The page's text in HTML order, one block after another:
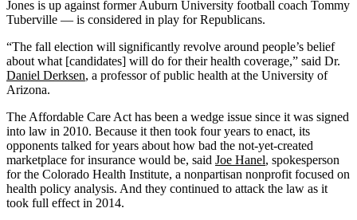
Jones is up against former Auburn University football coach Tommy
Tuberville — is considered in play for Republicans.
“The fall election will significantly revolve around people’s belief
about what [candidates] will do for their health coverage,” said Dr.
Daniel Derksen, a professor of public health at the University of
Arizona.
The Affordable Care Act has been a wedge issue since it was signed
into law in 2010. Because it then took four years to enact, its
opponents talked for years about how bad the not-yet-created
marketplace for insurance would be, said Joe Hanel, spokesperson
for the Colorado Health Institute, a nonpartisan nonprofit focused on
health policy analysis. And they continued to attack the law as it
took full effect in 2014.